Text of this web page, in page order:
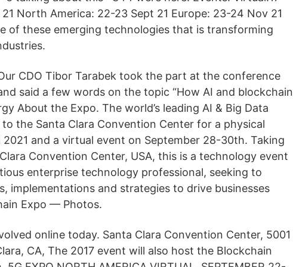
North America: 22-23 Sept 21 Europe: 23-24 Nov 21
of these emerging technologies that is transforming
CDO Tibor Tarabek took the part at the conference
said a few words on the topic “How AI and blockchain
About the Expo. The world’s leading AI & Big Data
the Santa Clara Convention Center for a physical
and a virtual event on September 28-30th. Taking
Convention Center, USA, this is a technology event
enterprise technology professional, seeking to
implementations and strategies to drive businesses
Expo — Photos.
online today. Santa Clara Convention Center, 5001
CA, The 2017 event will also host the Blockchain